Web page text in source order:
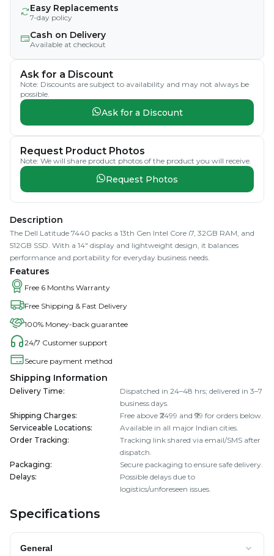
Easy Replacements
7-day policy
Cash on Delivery
Available at checkout
Ask for a Discount
Note: Discounts are subject to availability and may not always be
possible.
Ask for a Discount
Request Product Photos
Note: We will share product photos of the product you will receive.
Request Photos
Description
The Dell Latitude 7440 packs a 13th Gen Intel Core i7, 32GB RAM, and
512GB SSD. With a 14" display and lightweight design, it balances
performance and portability for everyday business needs.
Features
Free 6 Months Warranty
Free Shipping & Fast Delivery
100% Money-back guarantee
24/7 Customer support
Secure payment method
Shipping Information
Delivery Time:
Dispatched in 24–48 hrs; delivered in 3–7
business days.
Shipping Charges:
Free above ₹2499 and ₹99 for orders below.
Serviceable Locations:
Available in all major Indian cities.
Order Tracking:
Tracking link shared via email/SMS after
dispatch.
Packaging:
Secure packaging to ensure safe delivery.
Delays:
Possible delays due to
logistics/unforeseen issues.
Specifications
General